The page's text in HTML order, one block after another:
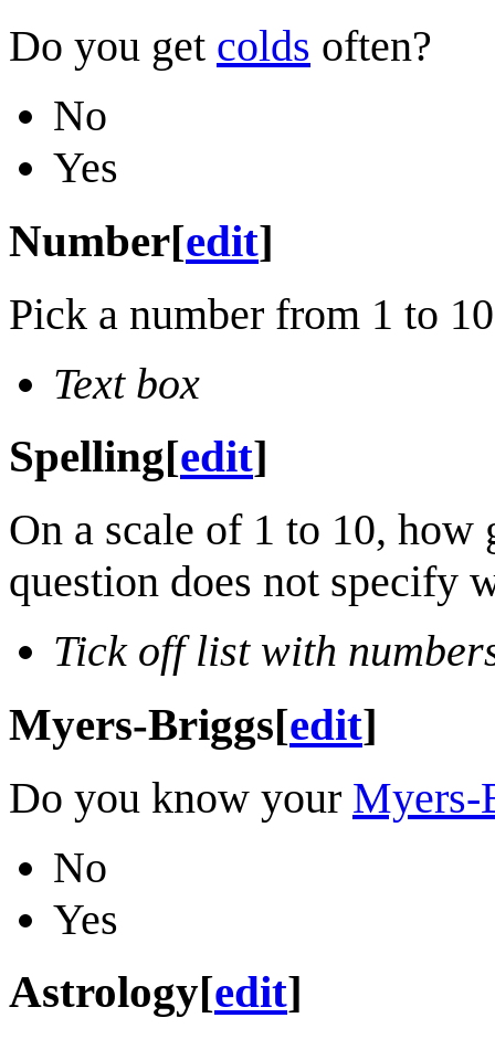
Do you get colds often?
No
Yes
Number[edit]
Pick a number from 1 to
Text box
Spelling[edit]
On a scale of 1 to 10, how
question does not specify
Tick off list with
Myers-Briggs[edit]
Do you know your Myers-
No
Yes
Astrology[edit]